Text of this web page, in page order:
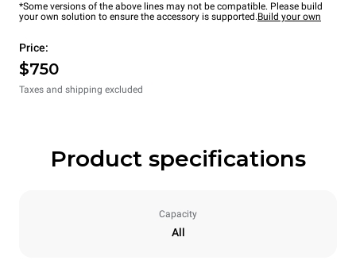
*Some versions of the above lines may not be compatible. Please build
your own solution to ensure the accessory is supported.Build your own
Price:
$750
Taxes and shipping excluded
Product specifications
Capacity
All